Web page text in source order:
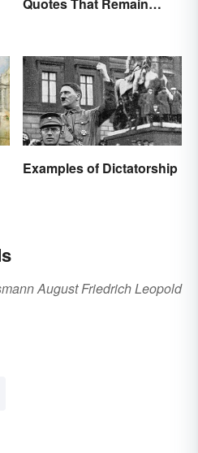
Examples of Dictatorship
August Friedrich Leopold